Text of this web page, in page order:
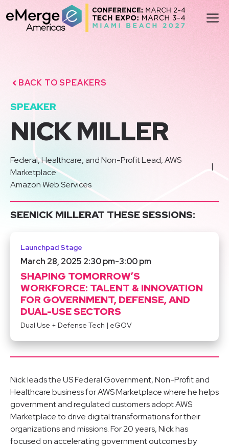
to
content
BACK TO SPEAKERS
SPEAKER
NICK MILLER
|
Federal, Healthcare, and Non-Profit Lead, AWS
Marketplace
Amazon Web Services
SEENICK MILLERAT THESE SESSIONS:
Launchpad Stage
March 28, 2025 2:30 pm-3:00 pm
SHAPING TOMORROW’S
WORKFORCE: TALENT & INNOVATION
FOR GOVERNMENT, DEFENSE, AND
DUAL-USE SECTORS
Dual Use + Defense Tech | eGOV
Nick leads the US Federal Government, Non-Profit and
Healthcare business for AWS Marketplace where he helps
government and regulated customers adopt AWS
Marketplace to drive digital transformations for their
organizations and missions. For 20 years, Nick has
focused on accelerating government outcomes by